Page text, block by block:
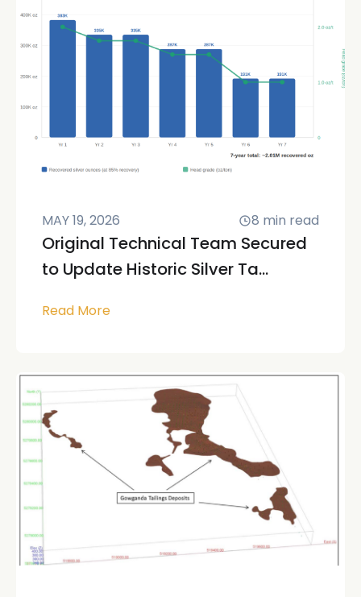
MAY 19, 2026 8 min read
Original Technical Team Secured
to Update Historic Silver Ta...
Read More